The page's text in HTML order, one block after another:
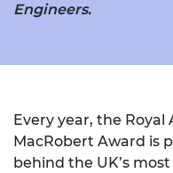
Engineers.
Every year, the
MacRobert Award is
behind the UK’s